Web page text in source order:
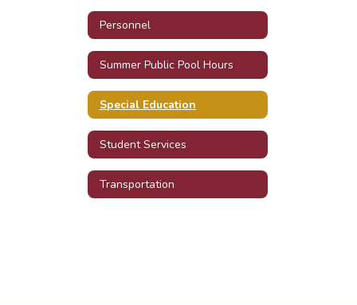
Personnel
Summer Public Pool Hours
Special Education
Student Services
Transportation